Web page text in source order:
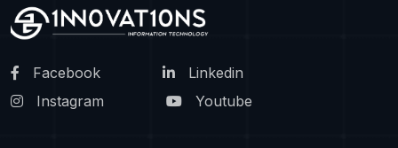
Facebook
Linkedin
Instagram
Youtube